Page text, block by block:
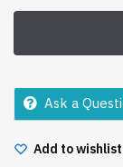
Ask a
Add to wishlist